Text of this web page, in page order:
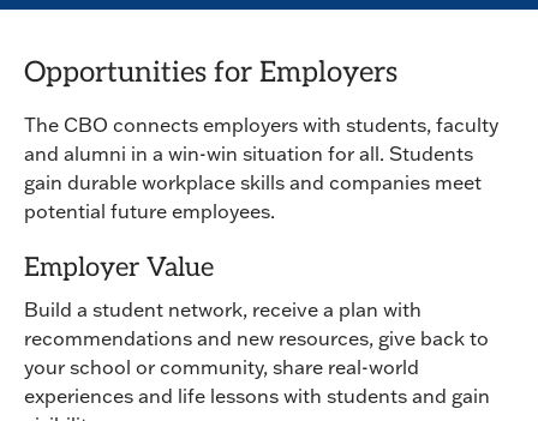
Opportunities for Employers
The CBO connects employers with students, faculty
and alumni in a win-win situation for all. Students
gain durable workplace skills and companies meet
potential future employees.
Employer Value
Build a student network, receive a plan with
recommendations and new resources, give back to
your school or community, share real-world
experiences and life lessons with students and gain